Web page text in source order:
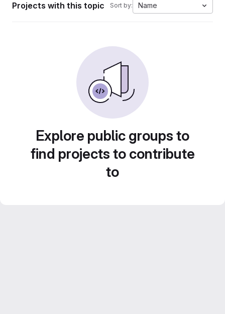
Projects with this topic Sort by: Name
Explore public groups to
find projects to contribute
to